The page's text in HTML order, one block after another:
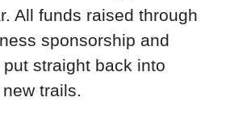
All funds raised through
sponsorship and
straight back into
trails.